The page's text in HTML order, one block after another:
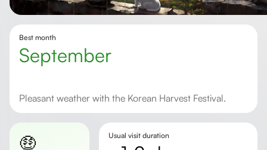
Best month
September
Pleasant weather with the Korean Harvest Festival.
🤑 Usual visit duration